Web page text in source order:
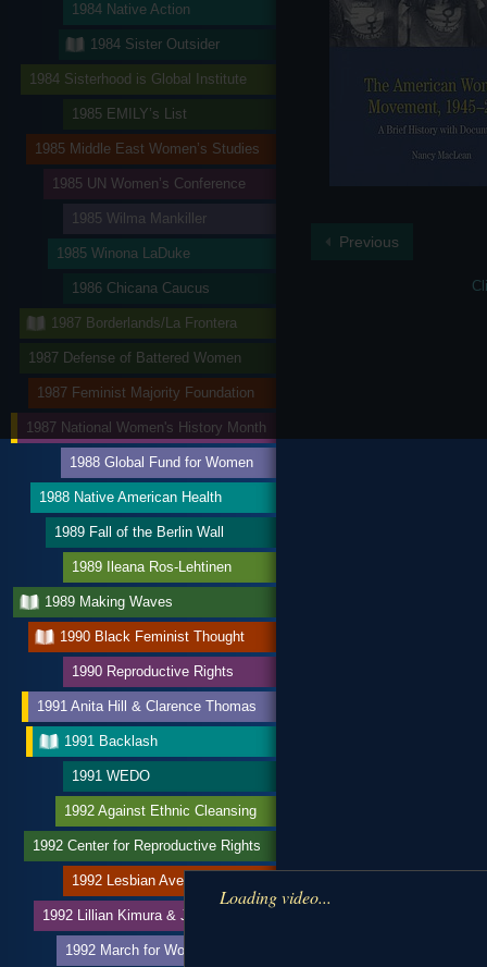
Loading video...
Previous
1984 Native Action
1984 Sister Outsider
1984 Sisterhood is Global Institute
1985 EMILY’s List
1985 Middle East Women’s Studies
1985 UN Women’s Conference
1985 Wilma Mankiller
1985 Winona LaDuke
1986 Chicana Caucus
1987 Borderlands/La Frontera
1987 Defense of Battered Women
1987 Feminist Majority Foundation
1987 National Women's History Month
1988 Global Fund for Women
1988 Native American Health
1989 Fall of the Berlin Wall
1989 Ileana Ros-Lehtinen
1989 Making Waves
1990 Black Feminist Thought
1990 Reproductive Rights
1991 Anita Hill & Clarence Thomas
1991 Backlash
1991 WEDO
1992 Against Ethnic Cleansing
1992 Center for Reproductive Rights
1992 Lesbian Avengers
1992 Lillian Kimura & JACL
1992 March for Women’s Lives